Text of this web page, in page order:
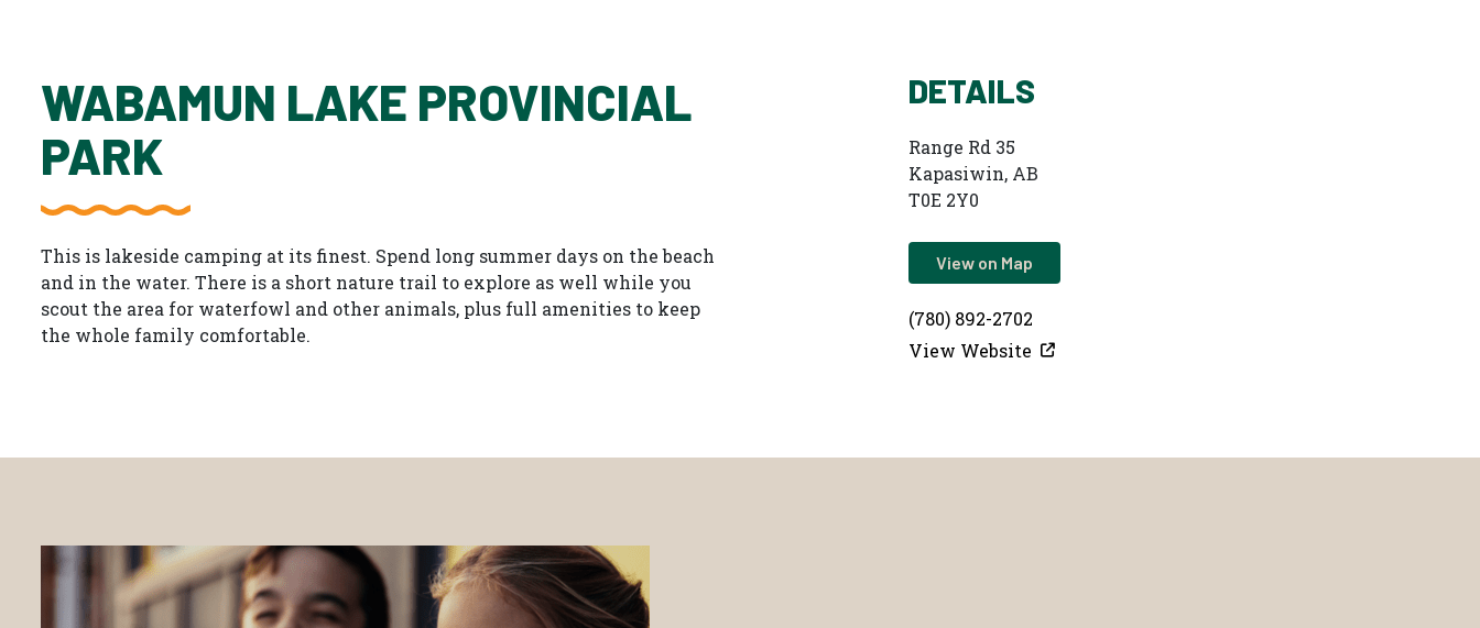
WABAMUN LAKE PROVINCIAL
PARK
This is lakeside camping at its finest. Spend long summer days on the beach
and in the water. There is a short nature trail to explore as well while you
scout the area for waterfowl and other animals, plus full amenities to keep
the whole family comfortable.
DETAILS
Range Rd 35
Kapasiwin, AB
T0E 2Y0
View on Map
(780) 892-2702
View Website